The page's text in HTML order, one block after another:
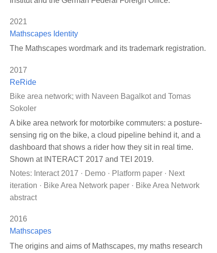
2021
Mathscapes Identity
The Mathscapes wordmark and its trademark registration.
2017
ReRide
Bike area network; with Naveen Bagalkot and Tomas
Sokoler
A bike area network for motorbike commuters: a posture-
sensing rig on the bike, a cloud pipeline behind it, and a
dashboard that shows a rider how they sit in real time.
Shown at INTERACT 2017 and TEI 2019.
Notes: Interact 2017 · Demo · Platform paper · Next
iteration · Bike Area Network paper · Bike Area Network
abstract
2016
Mathscapes
The origins and aims of Mathscapes, my maths research